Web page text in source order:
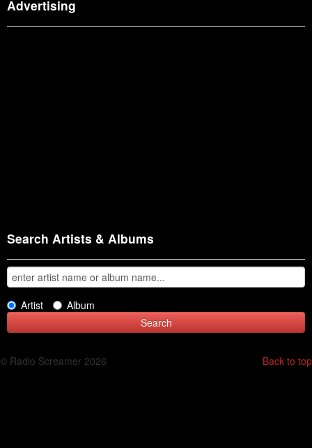
Advertising
Search Artists & Albums
Artist Album
Back to top
© Radio Screamer 2026